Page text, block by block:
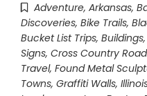
Adventure, Arkansas,
Discoveries, Bike Trails,
Bucket List Trips,
Signs, Cross Country
Travel, Found Metal
Towns, Graffiti Walls,